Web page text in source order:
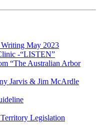
May 2023
-“LISTEN”
“The Australian Arbor
Jarvis & Jim McArdle
Legislation